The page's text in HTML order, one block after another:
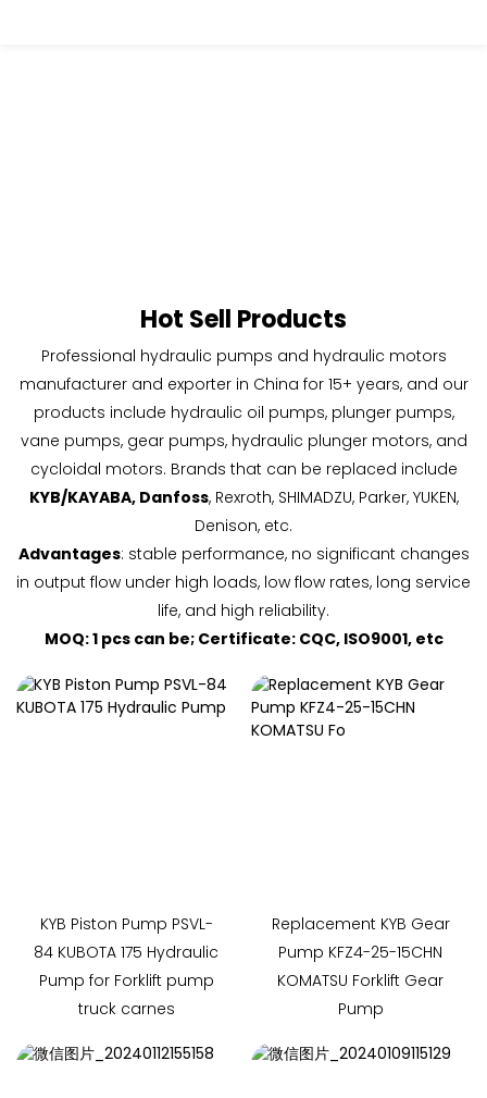
Hot Sell Products
Professional hydraulic pumps and hydraulic motors
manufacturer and exporter in China for 15+ years, and our
products include hydraulic oil pumps, plunger pumps,
vane pumps, gear pumps, hydraulic plunger motors, and
cycloidal motors. Brands that can be replaced include
KYB/KAYABA, Danfoss, Rexroth, SHIMADZU, Parker, YUKEN,
Denison, etc.
Advantages: stable performance, no significant changes
in output flow under high loads, low flow rates, long service
life, and high reliability.
MOQ: 1 pcs can be; Certificate: CQC, ISO9001, etc
KYB Piston Pump PSVL-
84 KUBOTA 175 Hydraulic
Pump for Forklift pump
truck carnes
Replacement KYB Gear
Pump KFZ4-25-15CHN
KOMATSU Forklift Gear
Pump